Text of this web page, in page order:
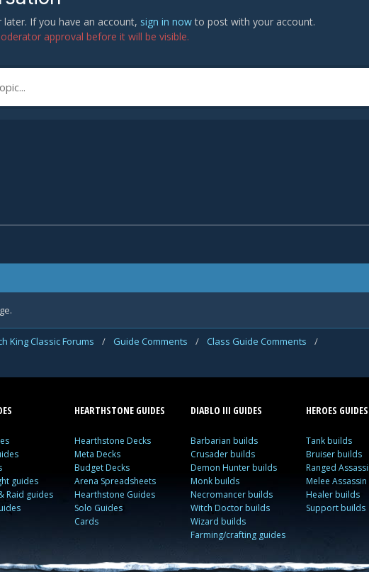
If you have an account, sign in nowto post with your account.
approval before it will be visible.
King Classic Forums / Guide Comments / Class Guide Comments
/
guides
Raid guides
HEARTHSTONE GUIDES
Hearthstone Decks
Meta Decks
Budget Decks
Arena Spreadsheets
Hearthstone Guides
Solo Guides
Cards
DIABLO III GUIDES
Barbarian builds
Crusader builds
Demon Hunter builds
Monk builds
Necromancer builds
Witch Doctor builds
Wizard builds
Farming/crafting guides
HEROES GUIDES
Tank builds
Bruiser builds
Ranged
Melee
Healer builds
Support builds